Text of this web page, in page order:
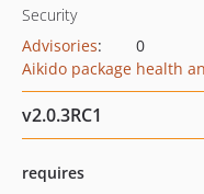
Security
Advisories:
0
Aikido package health
v2.0.3RC1
requires